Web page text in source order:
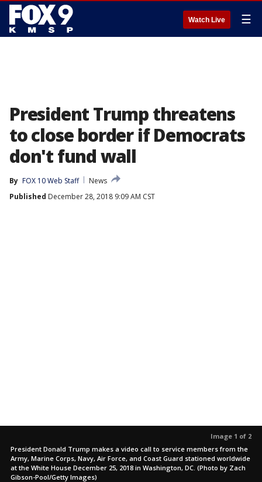
Watch Live ☰
President Trump threatens
to close border if Democrats
don't fund wall
By FOX 10 Web Staff
News
Published December 28, 2018 9:09 AM CST
Image 1 of 2
President Donald Trump makes a video call to service members from the
Army, Marine Corps, Navy, Air Force, and Coast Guard stationed worldwide
at the White House December 25, 2018 in Washington, DC. (Photo by Zach
Gibson-Pool/Getty Images)